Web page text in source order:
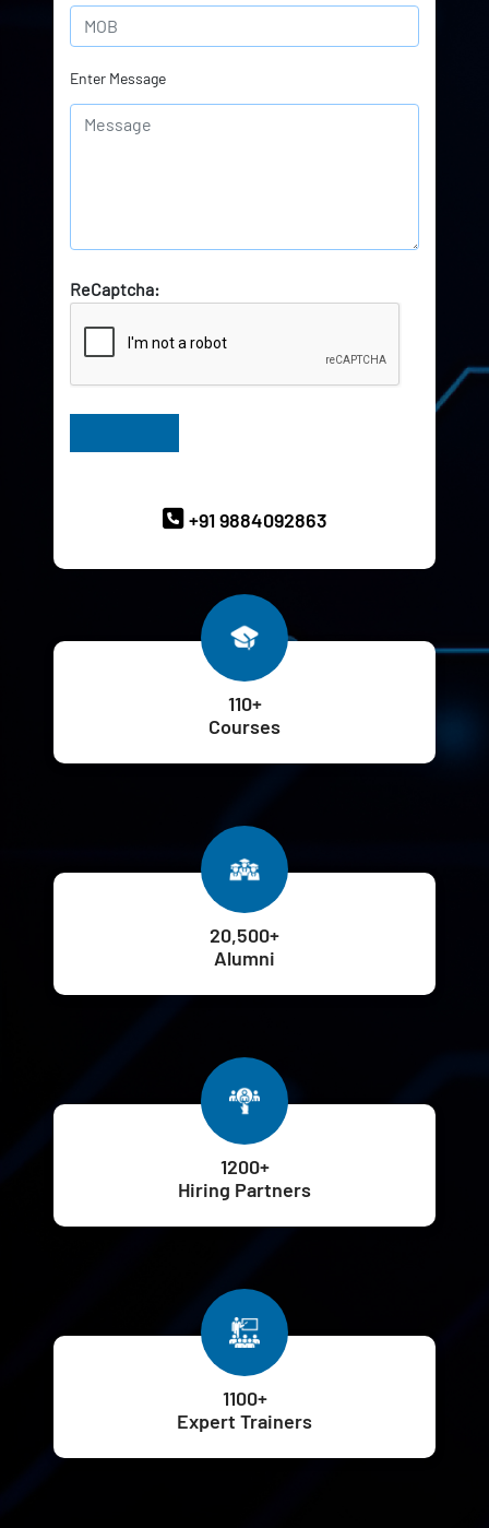
Enter Message
ReCaptcha:
+91 9884092863
110+
Courses
20,500+
Alumni
1200+
Hiring Partners
1100+
Expert Trainers